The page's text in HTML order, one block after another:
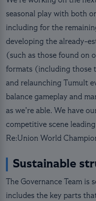
seasonal play with both
including for the
developing the already-
(such as those found on
formats (including those
and relaunching Tumult
balance gameplay and
as we’re able. We have
competitive scene
Re:Union World
Sustainable
The Governance Team
includes the key parts